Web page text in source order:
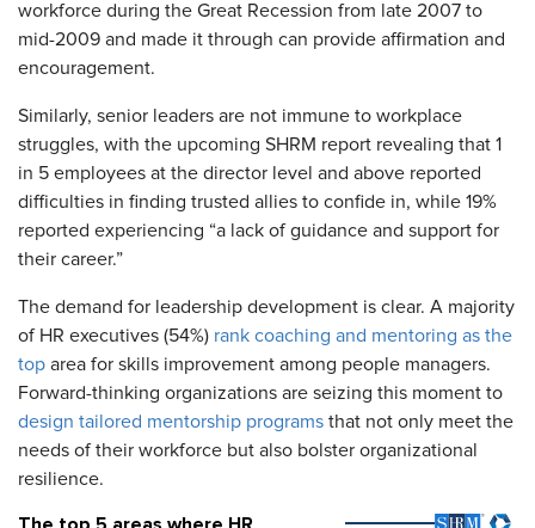
workforce during the Great Recession from late 2007 to
mid-2009 and made it through can provide affirmation and
encouragement.
Similarly, senior leaders are not immune to workplace
struggles, with the upcoming SHRM report revealing that 1
in 5 employees at the director level and above reported
difficulties in finding trusted allies to confide in, while 19%
reported experiencing “a lack of guidance and support for
their career.”
The demand for leadership development is clear. A majority
of HR executives (54%) rank coaching and mentoring as the
top area for skills improvement among people managers.
Forward-thinking organizations are seizing this moment to
design tailored mentorship programs that not only meet the
needs of their workforce but also bolster organizational
resilience.